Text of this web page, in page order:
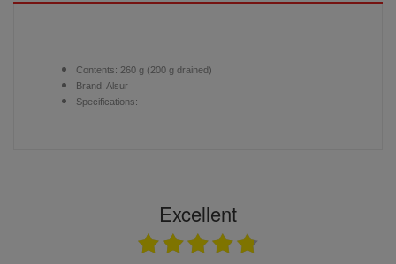
Contents: 260 g (200 g drained)
Brand: Alsur
Specifications: -
Excellent